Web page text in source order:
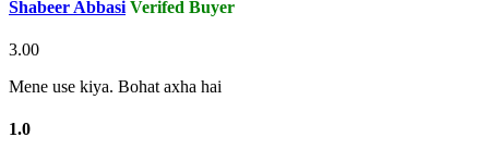
Shabeer Abbasi Verifed Buyer
3.00
Mene use kiya. Bohat axha hai
1.0